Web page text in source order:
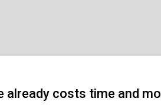
costs time and